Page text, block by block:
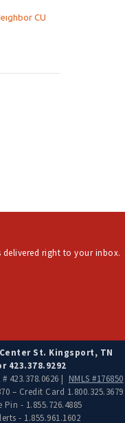
CU
delivered right to your inbox.
St. Kingsport, TN
423.378.9292
423.378.0626 | NMLS #176850
– Credit Card 1.800.325.3679
- 1.855.726.4885
- 1.855.961.1602